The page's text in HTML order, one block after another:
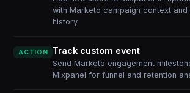
with Marketo campaign context and
history.
ACTION Track custom event
Send Marketo engagement
Mixpanel for funnel and retention